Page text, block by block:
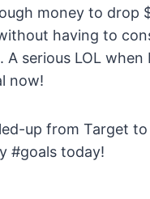
money to drop
having to
A serious LOL
now!
up from Target
#goals today!